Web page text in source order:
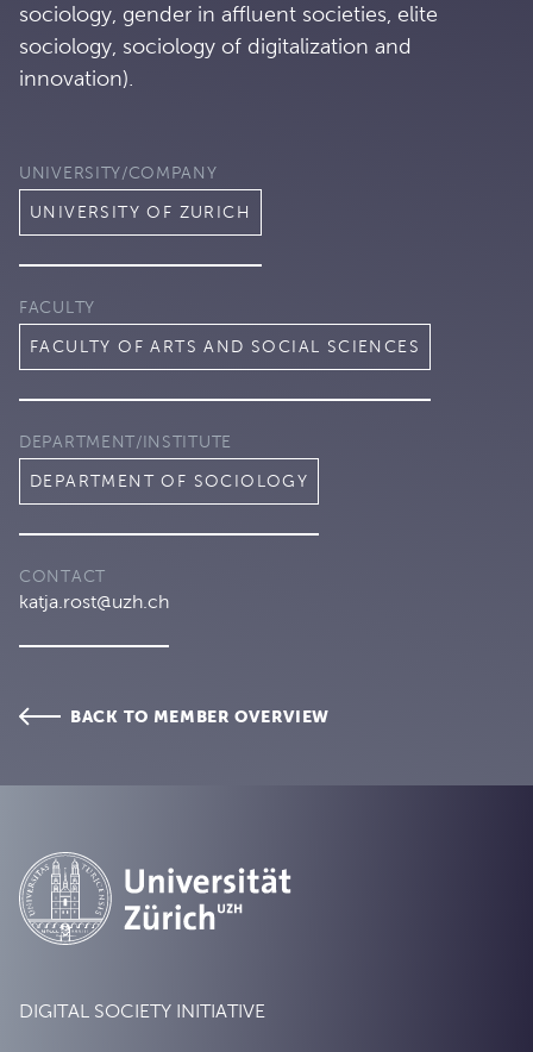
sociology, gender in affluent societies, elite
sociology, sociology of digitalization and
innovation).
UNIVERSITY/COMPANY
UNIVERSITY OF ZURICH
FACULTY
FACULTY OF ARTS AND SOCIAL SCIENCES
DEPARTMENT/INSTITUTE
DEPARTMENT OF SOCIOLOGY
CONTACT
katja.rost@uzh.ch
BACK TO MEMBER OVERVIEW
DIGITAL SOCIETY INITIATIVE